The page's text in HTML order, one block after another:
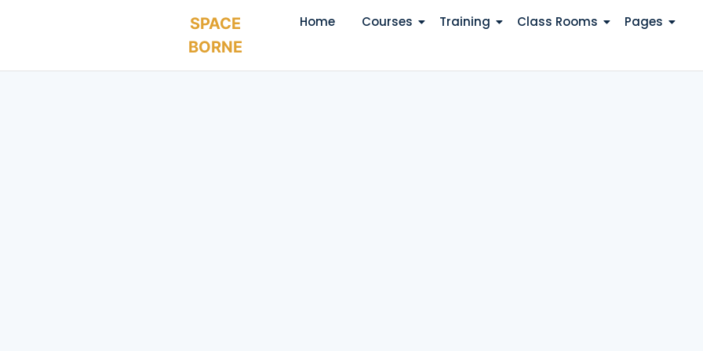
SPACE
BORNE
Home Courses Training Class Rooms Pages